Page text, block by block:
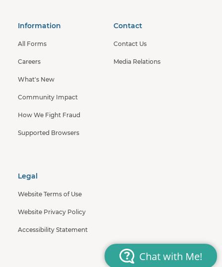
Information
All Forms
Careers
What's New
Community Impact
How We Fight Fraud
Supported Browsers
Contact
Contact Us
Media Relations
Legal
Website Terms of Use
Website Privacy Policy
Accessibility Statement